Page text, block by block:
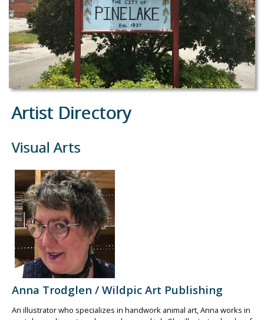
Artist Directory
Visual Arts
Anna Trodglen / Wildpic Art Publishing
An illustrator who specializes in handwork animal art, Anna works in